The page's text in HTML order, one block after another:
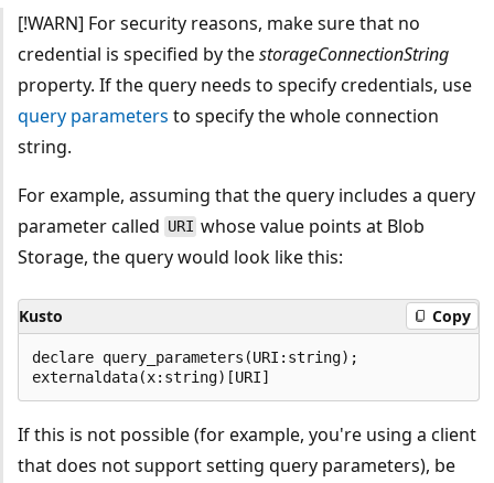
[!WARN] For security reasons, make sure that no
credential is specified by thestorageConnectionString
property. If the query needs to specify credentials, use
query parameters to specify the whole connection
string.
For example, assuming that the query includes a query
parameter called URI whose value points at Blob
Storage, the query would look like this:
Kusto Copy
declare query_parameters(URI:string);
If this is not possible (for example, you're using a client
that does not support setting query parameters), be